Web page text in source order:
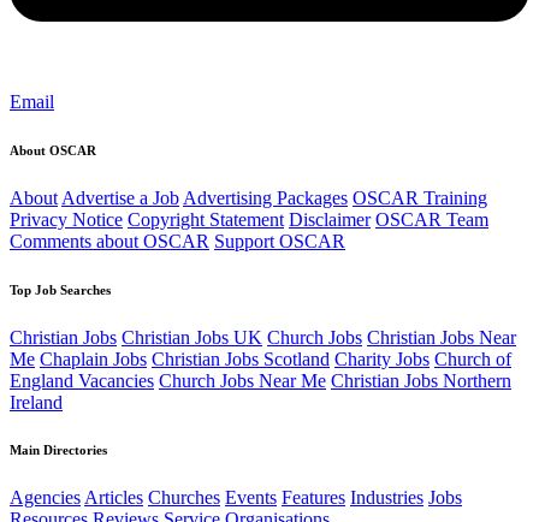
Email
About OSCAR
About Advertise a Job Advertising Packages OSCAR Training
Privacy Notice Copyright Statement Disclaimer OSCAR Team
Comments about OSCAR Support OSCAR
Top Job Searches
Christian Jobs Christian Jobs UK Church Jobs Christian Jobs Near
Me Chaplain Jobs Christian Jobs Scotland Charity Jobs Church of
England Vacancies Church Jobs Near Me Christian Jobs Northern
Ireland
Main Directories
AgenciesArticles Churches Events Features Industries Jobs